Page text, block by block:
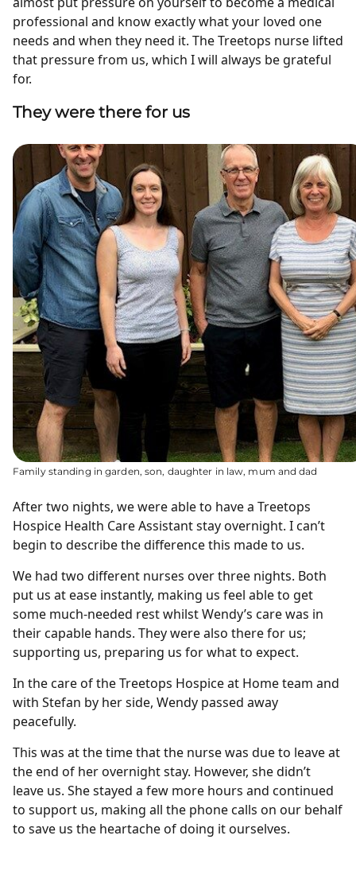
professional and know exactly what your loved one
needs and when they need it. The Treetops nurse lifted
that pressure from us, which I will always be grateful
for.
They were there for us
Family standing in garden, son, daughter in law, mum and dad
After two nights, we were able to have a Treetops
Hospice Health Care Assistant stay overnight. I can’t
begin to describe the difference this made to us.
We had two different nurses over three nights. Both
put us at ease instantly, making us feel able to get
some much-needed rest whilst Wendy’s care was in
their capable hands. They were also there for us;
supporting us, preparing us for what to expect.
In the care of the Treetops Hospice at Home team and
with Stefan by her side, Wendy passed away
peacefully.
This was at the time that the nurse was due to leave at
the end of her overnight stay. However, she didn’t
leave us. She stayed a few more hours and continued
to support us, making all the phone calls on our behalf
to save us the heartache of doing it ourselves.